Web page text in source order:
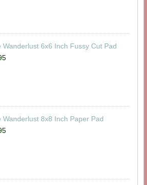
Wanderlust 6x6 Inch Fussy Cut Pad
Wanderlust 8x8 Inch Paper Pad